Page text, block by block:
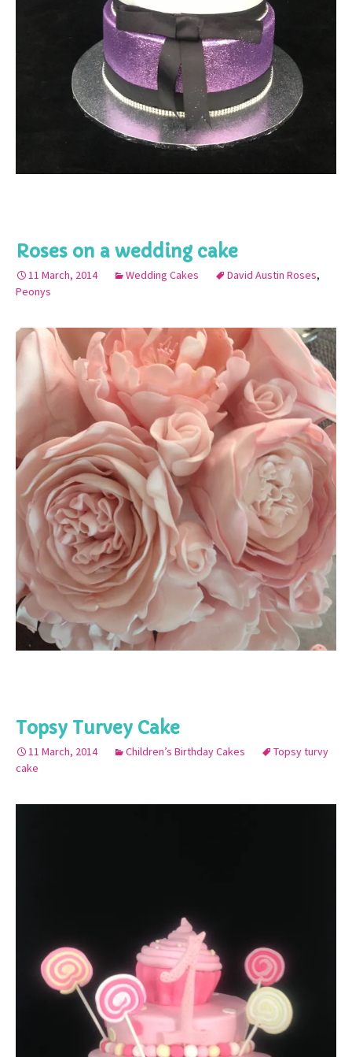
Roses on a wedding cake
11 March, 2014 Wedding Cakes David Austin Roses,
Peonys
Topsy Turvey Cake
11 March, 2014 Children’s Birthday Cakes
Topsy turvy
cake